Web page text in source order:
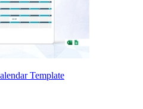
Template